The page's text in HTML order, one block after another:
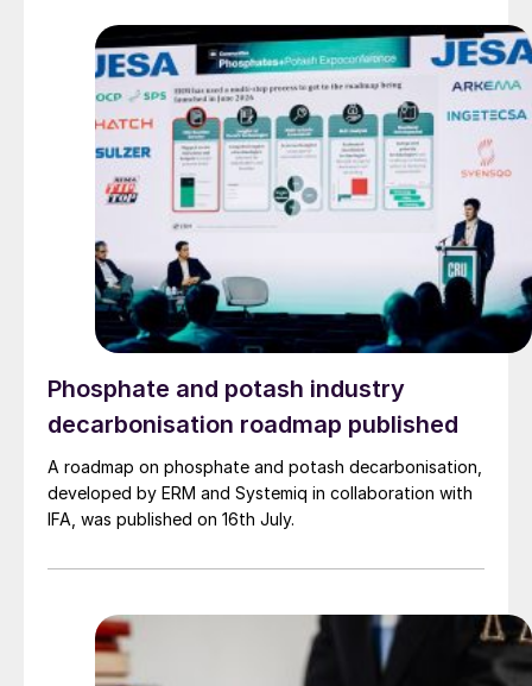
Phosphate and potash industry
decarbonisation roadmap published
A roadmap on phosphate and potash decarbonisation,
developed by ERM and Systemiq in collaboration with
IFA, was published on 16th July.